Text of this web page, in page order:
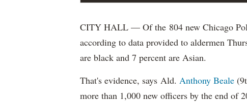
CITY HALL — Of the 804 new Chicago
according to data provided to aldermen
are black and 7 percent are Asian.
That's evidence, says Ald. Anthony Beale
more than 1,000 new officers by the end of